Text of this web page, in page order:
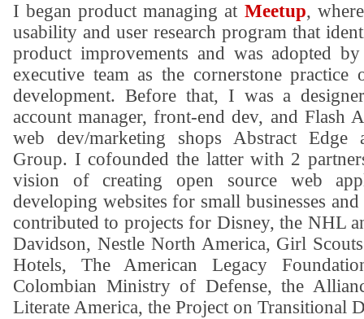
I began product managing at Meetup,
usability and user research program that
product improvements and was adopted
executive team as the cornerstone
development. Before that, I was a
account manager, front-end dev, and Flash
web dev/marketing shops Abstract Edge
Group. I cofounded the latter with 2
vision of creating open source web
developing websites for small businesses
contributed to projects for Disney, the NHL
Davidson, Nestle North America, Girl Scouts
Hotels, The American Legacy
Colombian Ministry of Defense, the
Literate America, the Project on Transitional